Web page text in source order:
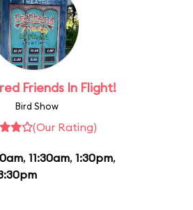
Friends In Flight!
Bird Show
(Our Rating)
, 11:30am, 1:30pm,